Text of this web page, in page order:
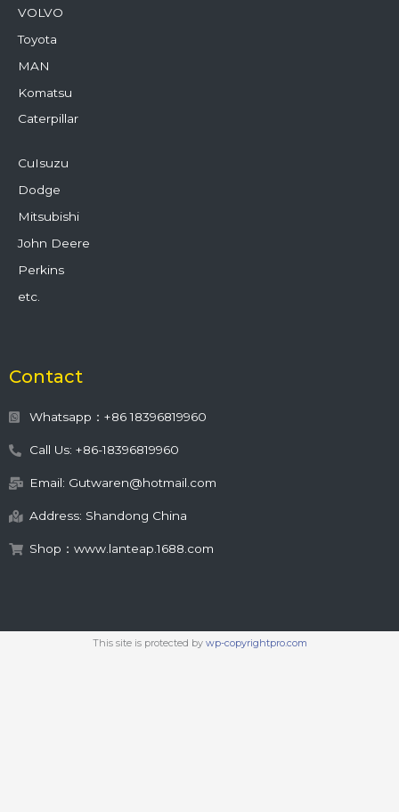
VOLVO
Toyota
MAN
Komatsu
Caterpillar
CuIsuzu
Dodge
Mitsubishi
John Deere
Perkins
etc.
Contact
Whatsapp：+86 18396819960
Call Us: +86-18396819960
Email: Gutwaren@hotmail.com
Address: Shandong China
Shop：www.lanteap.1688.com
This site is protected by wp-copyrightpro.com